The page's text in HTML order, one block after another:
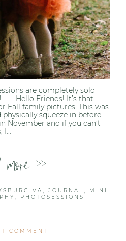
are completely sold
Hello Friends! It’s that
Fall family pictures. This was
squeeze in before
November and if you can’t
I...
>>
VA,JOURNAL, MINI
, PHOTOSESSIONS
1 COMMENT